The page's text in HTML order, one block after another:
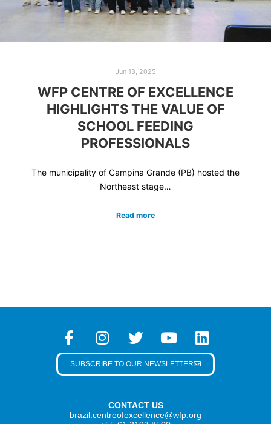
Jun 13, 2025
WFP CENTRE OF EXCELLENCE
HIGHLIGHTS THE VALUE OF
SCHOOL FEEDING
PROFESSIONALS
The municipality of Campina Grande (PB) hosted the
Northeast stage…
Read more
CONTACT US
brazil.centreofexcellence@wfp.org
SUBSCRIBE TO OUR NEWSLETTER